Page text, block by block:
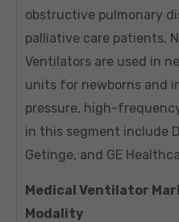
obstructive pulmonary
palliative care patients.
Ventilators are used in
units for newborns and
pressure, high-
in this segment include
Getinge, and GE
Medical Ventilator
Modality